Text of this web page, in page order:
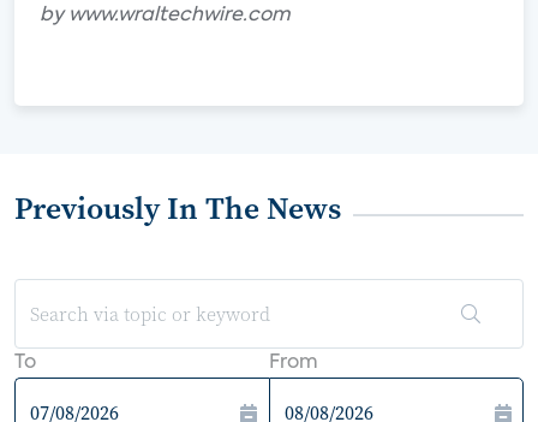
by www.wraltechwire.com
Previously In The News
To From